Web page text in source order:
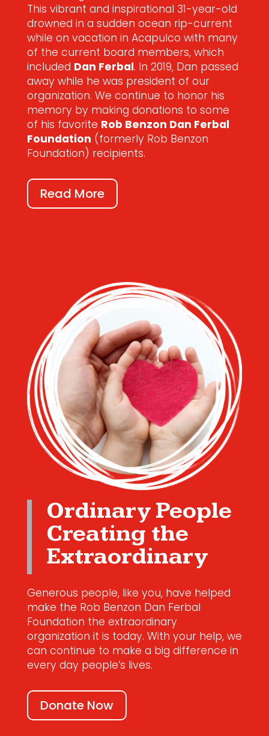
This vibrant and inspirational 31-year-old
drowned in a sudden ocean rip-current
while on vacation in Acapulco with many
of the current board members, which
included Dan Ferbal. In 2019, Dan passed
away while he was president of our
organization. We continue to honor his
memory by making donations to some
of his favorite Rob Benzon Dan Ferbal
Foundation (formerly Rob Benzon
Foundation) recipients.
Read More
Ordinary People
Creating the
Extraordinary
Generous people, like you, have helped
make the Rob Benzon Dan Ferbal
Foundation the extraordinary
organization it is today. With your help, we
can continue to make a big difference in
every day people’s lives.
Donate Now